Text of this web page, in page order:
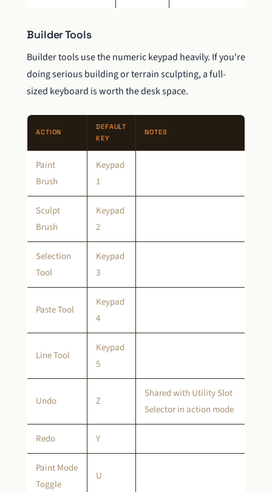
Builder Tools
Builder tools use the numeric keypad heavily. If you're
doing serious building or terrain sculpting, a full-
sized keyboard is worth the desk space.
ACTION
DEFAULT
KEY
NOTES
Paint
Brush
Keypad
1
Sculpt
Brush
Keypad
2
Selection
Tool
Keypad
3
Paste Tool
Keypad
4
Line Tool
Keypad
5
Undo Z
Shared with Utility Slot
Selector in action mode
Redo Y
Paint Mode
Toggle
U